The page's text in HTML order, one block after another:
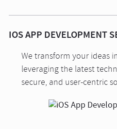
IOS APP DEVELOPMENT
We transform your ideas
leveraging the latest
secure, and user-centric